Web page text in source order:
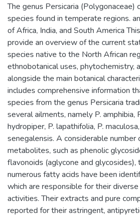
The genus Persicaria
species found in temperate regions.
of Africa, India, and South America
provide an overview of the current
species native to the North African
ethnobotanical uses, phytochemistry,
alongside the main botanical
includes comprehensive information
species from the genus Persicaria
several ailments, namely P. amphibia,
hydropiper, P. lapathifolia, P.
senegalensis. A considerable number
metabolites, such as phenolic
flavonoids (aglycone and glycosides),
numerous fatty acids have been
which are responsible for their
activities. Their extracts and pure
reported for their astringent,